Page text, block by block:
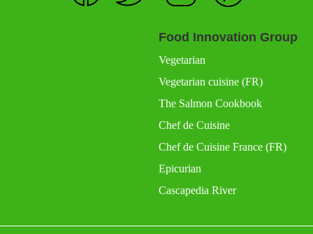
Food Innovation Group
Vegetarian
Vegetarian cuisine (FR)
The Salmon Cookbook
Chef de Cuisine
Chef de Cuisine France (FR)
Epicurian
Cascapedia River